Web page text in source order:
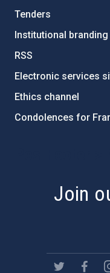
Tenders
Institutional branding
RSS
Electronic services
Ethics channel
Condolences for
Join